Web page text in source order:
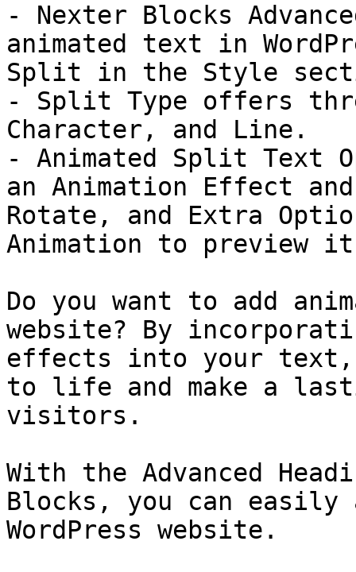
- Nexter Blocks
animated text in
Split in the Style
- Split Type offers
Character, and Line.
- Animated Split Text
an Animation Effect
Rotate, and Extra
Animation to preview
Do you want to add
website? By
effects into your text,
to life and make a
visitors.
With the Advanced
Blocks, you can easily
WordPress website.